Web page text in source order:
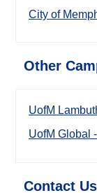
City of
Other
UofM
UofM Global
Contact Us